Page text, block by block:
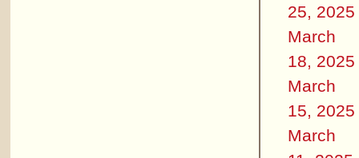
25, 2025
March
18, 2025
March
15, 2025
March